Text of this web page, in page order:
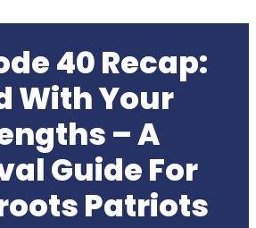
40 Recap:
With Your
– A
Guide For
Patriots